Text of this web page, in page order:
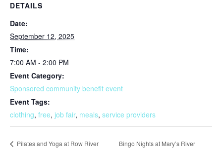
DETAILS
Date:
September 12, 2025
Time:
7:00 AM - 2:00 PM
Event Category:
Sponsored community benefit event
Event Tags:
clothing, free, job fair, meals, service providers
Pilates and Yoga at Row River
Bingo Nights at Mary’s River